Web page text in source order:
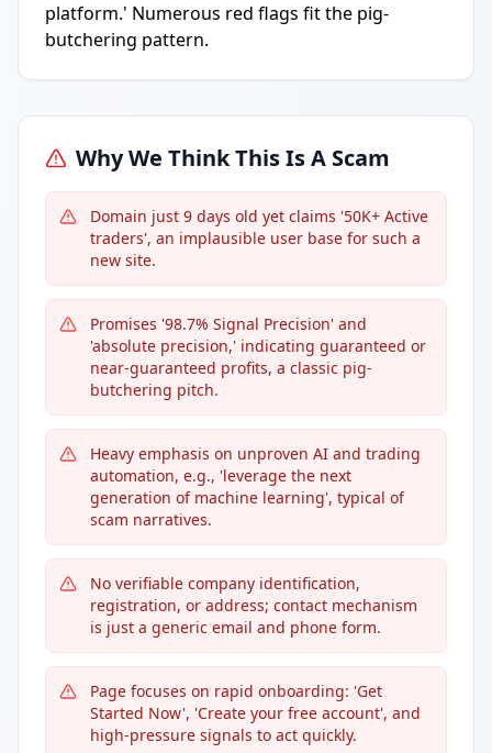
platform.' Numerous red flags fit the pig-
butchering pattern.
Why We Think This Is A Scam
Domain just 9 days old yet claims '50K+ Active
traders', an implausible user base for such a
new site.
Promises '98.7% Signal Precision' and
'absolute precision,' indicating guaranteed or
near-guaranteed profits, a classic pig-
butchering pitch.
Heavy emphasis on unproven AI and trading
automation, e.g., 'leverage the next
generation of machine learning', typical of
scam narratives.
No verifiable company identification,
registration, or address; contact mechanism
is just a generic email and phone form.
Page focuses on rapid onboarding: 'Get
Started Now', 'Create your free account', and
high-pressure signals to act quickly.